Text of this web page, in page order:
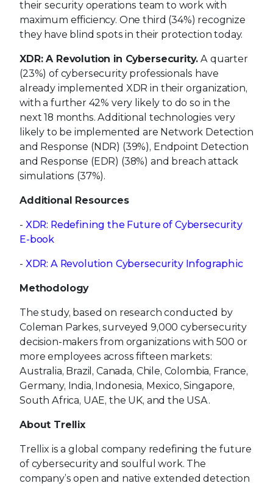
their security operations team to work with
maximum efficiency. One third (34%) recognize
they have blind spots in their protection today.
XDR: A Revolution in Cybersecurity.A quarter
(23%) of cybersecurity professionals have
already implemented XDR in their organization,
with a further 42% very likely to do so in the
next 18 months. Additional technologies very
likely to be implemented are Network Detection
and Response (NDR) (39%), Endpoint Detection
and Response (EDR) (38%) and breach attack
simulations (37%).
Additional Resources
- XDR: Redefining the Future of Cybersecurity
E-book
- XDR: A Revolution Cybersecurity Infographic
Methodology
The study, based on research conducted by
Coleman Parkes, surveyed 9,000 cybersecurity
decision-makers from organizations with 500 or
more employees across fifteen markets:
Australia, Brazil, Canada, Chile, Colombia, France,
Germany, India, Indonesia, Mexico, Singapore,
South Africa, UAE, the UK, and the USA.
About Trellix
Trellix is a global company redefining the future
of cybersecurity and soulful work. The
company’s open and native extended detection